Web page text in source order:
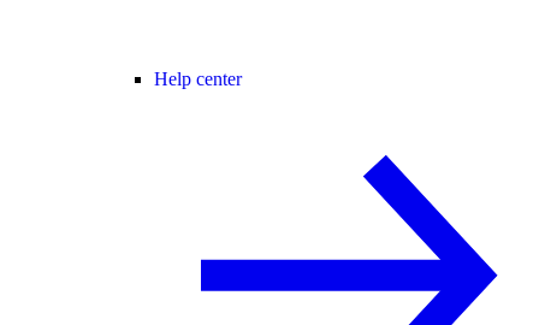
Help center